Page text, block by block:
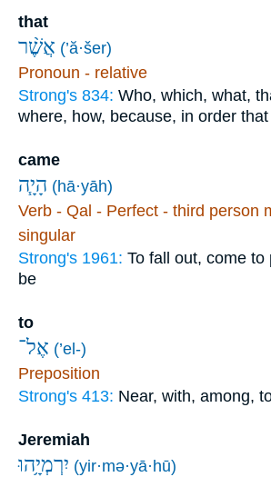
that
אֲשֶׁ֨ר (’ă·šer)
Pronoun - relative
Strong's 834: Who, which, what,
where, how, because, in order that
came
הָיָ֧ה (hā·yāh)
Verb - Qal - Perfect - third person
singular
Strong's 1961: To fall out, come to
be
to
אֶל־ (’el-)
Preposition
Strong's 413: Near, with, among,
Jeremiah
יִרְמְיָ֥הוּ (yir·mə·yā·hū)